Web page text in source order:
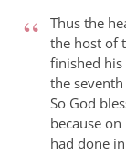
Thus the
the host of
finished his
the
So God
because
had done